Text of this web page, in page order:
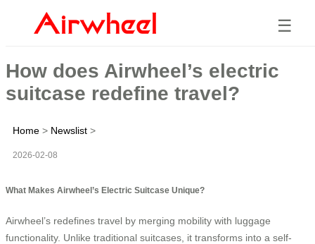
☰
How does Airwheel’s electric
suitcase redefine travel?
Home > Newslist >
2026-02-08
What Makes Airwheel’s Electric Suitcase Unique?
Airwheel’s redefines travel by merging mobility with luggage
functionality. Unlike traditional suitcases, it transforms into a self-